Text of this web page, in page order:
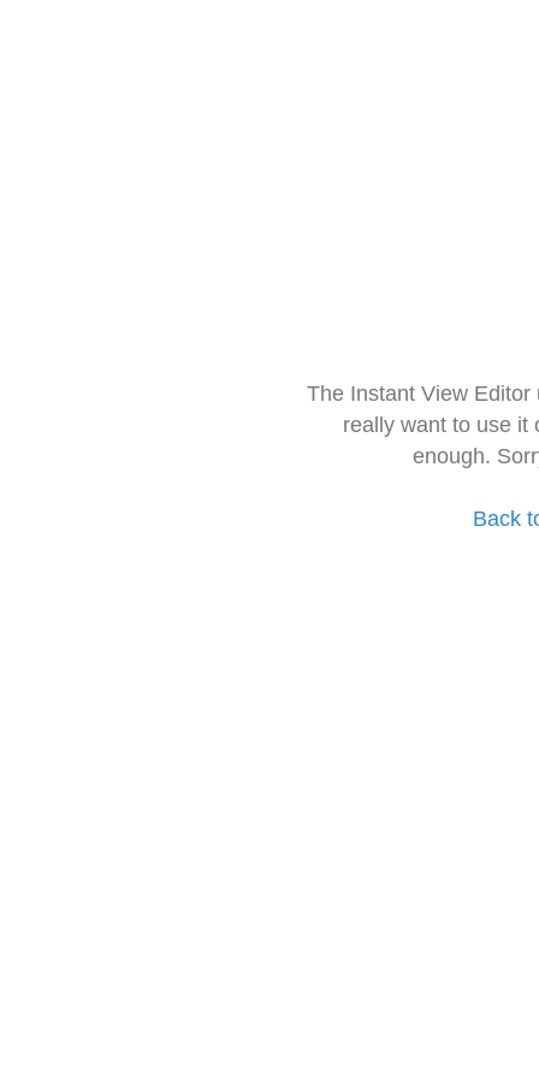
The Instant View
really want to use it
enough.
Back